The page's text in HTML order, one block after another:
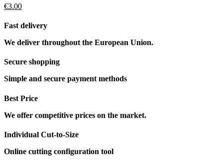
€3.00
Fast delivery
We deliver throughout the European Union.
Secure shopping
Simple and secure payment methods
Best Price
We offer competitive prices on the market.
Individual Cut-to-Size
Online cutting configuration tool